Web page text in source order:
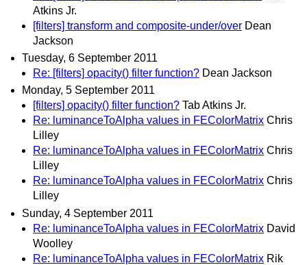
Atkins Jr.
[filters] transform and composite-under/over Dean
Jackson
Tuesday, 6 September 2011
Re: [filters] opacity() filter function? Dean Jackson
Monday, 5 September 2011
[filters] opacity() filter function? Tab Atkins Jr.
Re: luminanceToAlpha values in FEColorMatrix Chris
Lilley
Re: luminanceToAlpha values in FEColorMatrix Chris
Lilley
Re: luminanceToAlpha values in FEColorMatrix Chris
Lilley
Sunday, 4 September 2011
Re: luminanceToAlpha values in FEColorMatrix David
Woolley
Re: luminanceToAlpha values in FEColorMatrix Rik